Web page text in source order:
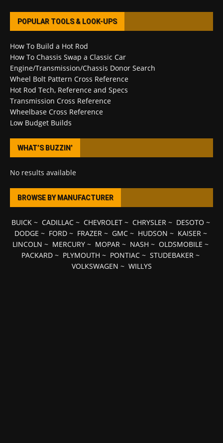
POPULAR TOOLS & LOOK-UPS
How To Build a Hot Rod
How To Chassis Swap a Classic Car
Engine/Transmission/Chassis Donor Search
Wheel Bolt Pattern Cross Reference
Hot Rod Tech, Reference and Specs
Transmission Cross Reference
Wheelbase Cross Reference
Low Budget Builds
WHAT’S BUZZIN’
No results available
BROWSE BY MANUFACTURER
BUICK~ CADILLAC~ CHEVROLET~ CHRYSLER~ DESOTO ~
DODGE ~ FORD~ FRAZER~ GMC~ HUDSON ~ KAISER~
LINCOLN ~ MERCURY ~ MOPAR ~ NASH ~ OLDSMOBILE ~
PACKARD ~ PLYMOUTH ~ PONTIAC ~ STUDEBAKER ~
VOLKSWAGEN ~ WILLYS